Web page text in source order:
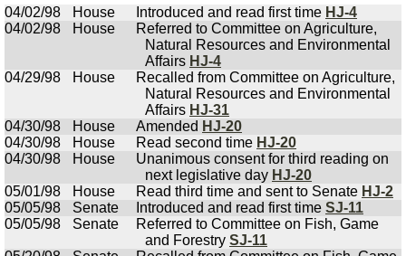
04/02/98
House Introduced and read first time HJ-4
04/02/98
House
Referred to Committee on Agriculture,
Natural Resources and Environmental
Affairs HJ-4
04/29/98
House
Recalled from Committee on Agriculture,
Natural Resources and Environmental
Affairs HJ-31
04/30/98
House Amended HJ-20
04/30/98
House Read second time HJ-20
04/30/98
House
Unanimous consent for third reading on
next legislative day HJ-20
05/01/98
House Read third time and sent to Senate HJ-2
05/05/98
Senate Introduced and read first time SJ-11
05/05/98
Senate
Referred to Committee on Fish, Game
and Forestry SJ-11